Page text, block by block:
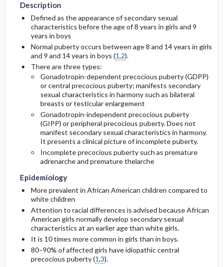
Description
Defined as the appearance of secondary sexual
characteristics before the age of 8 years in girls and 9
years in boys
Normal puberty occurs between age 8 and 14 years in girls
and 9 and 14 years in boys (1,2).
There are three types:
Gonadotropin-dependent precocious puberty (GDPP)
or central precocious puberty; manifests secondary
sexual characteristics in harmony such as bilateral
breasts or testicular enlargement
Gonadotropin-independent precocious puberty
(GIPP) or peripheral precocious puberty. Does not
manifest secondary sexual characteristics in harmony.
It presents a clinical picture of incomplete puberty.
Incomplete precocious puberty such as premature
adrenarche and premature thelarche
Epidemiology
More prevalent in African American children compared to
white children
Attention to racial differences is advised because African
American girls normally develop secondary sexual
characteristics at an earlier age than white girls.
It is 10 times more common in girls than in boys.
80–90% of affected girls have idiopathic central
precocious puberty (1,3).
Etiology and Pathophysiology
General Prevention
Differential Diagnosis
Diagnostic Tests & Interpretation
Issues For Referral
Complications
SNOMED